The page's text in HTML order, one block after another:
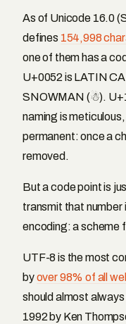
As of Unicode 16.0
defines 154,998
one of them has a
U+0052 is LATIN
SNOWMAN (☃).
naming is
permanent: once a
removed.
But a code point is
transmit that number
encoding: a scheme
UTF-8 is the most
byover 98% of all
should almost
1992 by Ken